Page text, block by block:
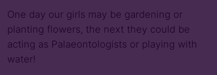
One day our girls may be gardening or
planting flowers, the next they could be
acting as Palaeontologists or playing with
water!